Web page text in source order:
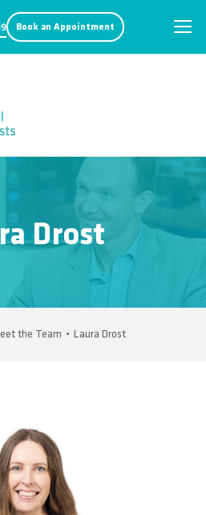
Book an Appointment
Drost
the Team • Laura Drost